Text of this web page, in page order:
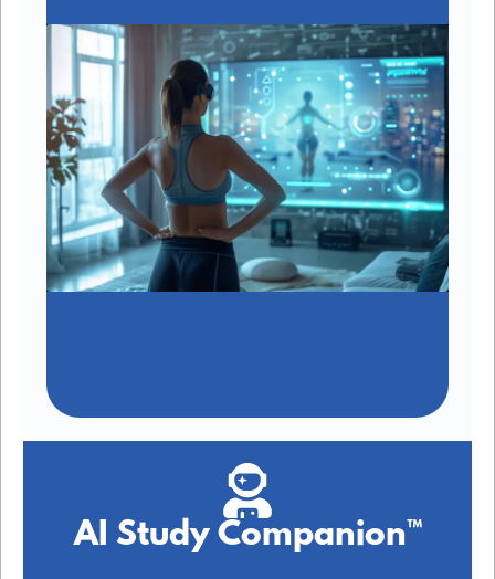
AI Study Companion™